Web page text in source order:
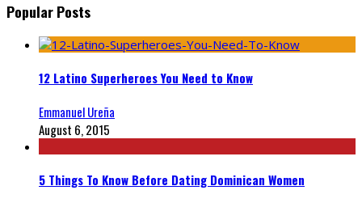
Popular Posts
12 Latino Superheroes You Need to Know
Emmanuel Ureña
August 6, 2015
5 Things To Know Before Dating Dominican Women